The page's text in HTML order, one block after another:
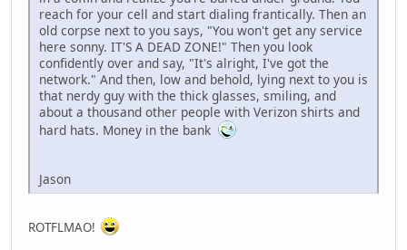
reach for your cell and start dialing frantically. Then an
old corpse next to you says, "You won't get any service
here sonny. IT'S A DEAD ZONE!" Then you look
confidently over and say, "It's alright, I've got the
network." And then, low and behold, lying next to you is
that nerdy guy with the thick glasses, smiling, and
about a thousand other people with Verizon shirts and
hard hats. Money in the bank
Jason
ROTFLMAO!